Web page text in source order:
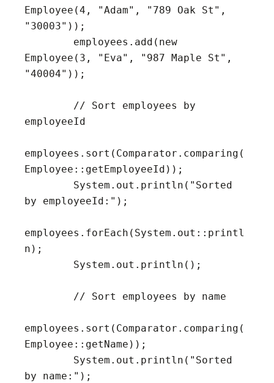
Employee(4, "Adam", "789 Oak St",
"30003"));
Employee(3, "Eva", "987 Maple St",
"40004"));
employeeId
employees.sort(Comparator.comparing(
Employee::getEmployeeId));
by employeeId:");
employees.forEach(System.out::printl
n);
employees.sort(Comparator.comparing(
Employee::getName));
by name:");